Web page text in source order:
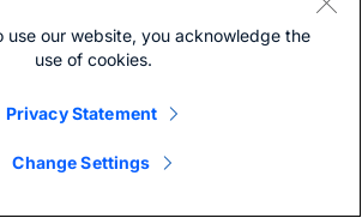
Click on switch to view the
switch summary. Click
Launch
use our website, you acknowledge the
use of cookies.
Privacy Statement
Change Settings